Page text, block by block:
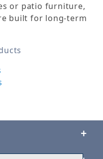
or patio furniture,
built for long-term